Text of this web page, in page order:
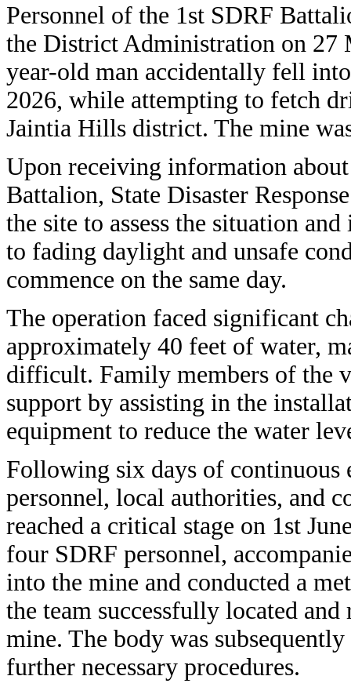
Personnel of the 1st SDRF
the District Administration on 27
year-old man accidentally fell
2026, while attempting to fetch
Jaintia Hills district. The mine
Upon receiving information
Battalion, State Disaster
the site to assess the situation
to fading daylight and unsafe
commence on the same day.
The operation faced significant
approximately 40 feet of water,
difficult. Family members of the
support by assisting in the
equipment to reduce the water
Following six days of continuous
personnel, local authorities, and
reached a critical stage on 1st
four SDRF personnel,
into the mine and conducted a
the team successfully located
mine. The body was
further necessary procedures.